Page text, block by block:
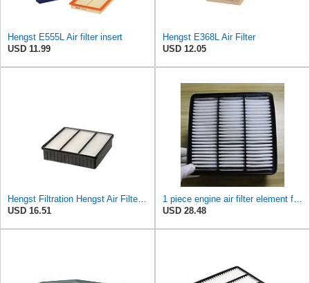
Hengst E555L Air filter insert
USD 11.99
Hengst E368L Air Filter
USD 12.05
USD 16.51
USD 28.48